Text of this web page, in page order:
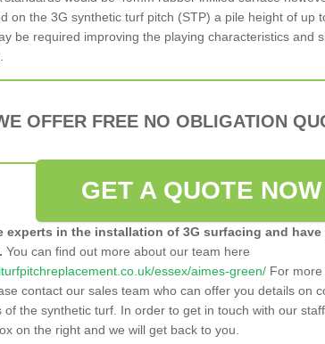
on the 3G synthetic turf pitch (STP) a pile height of up
be required improving the playing characteristics and
OFFER FREE NO OBLIGATION
GET A QUOTE NOW
experts in the installation of 3G surfacing and
You can find out more about our team here
essex/aimes-green/ For
contact our sales team who can offer you details on
of the synthetic turf. In order to get in touch with our
on the right and we will get back to you.